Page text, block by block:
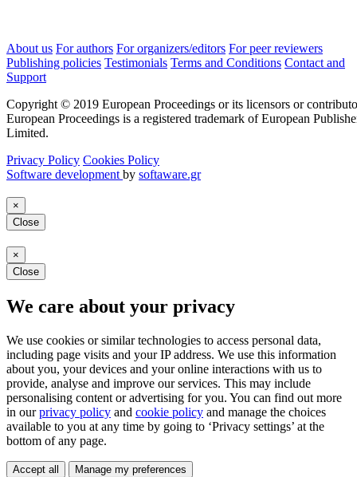
About us For authors For organizers/editors For peer reviewers
Publishing policies Testimonials Terms and Conditions Contact and
Support
Copyright © 2019 European Proceedings or its licensors or
European Proceedings is a registered trademark of European
Limited.
Privacy Policy Cookies Policy
Software development by softaware.gr
×
Close
×
Close
We care about your privacy
We use cookies or similar technologies to access personal data,
including page visits and your IP address. We use this information
about you, your devices and your online interactions with us to
provide, analyse and improve our services. This may include
personalising content or advertising for you. You can find out more
in ourprivacy policy and cookie policy and manage the choices
available to you at any time by going to ‘Privacy settings’ at the
bottom of any page.
Accept all Manage my preferences